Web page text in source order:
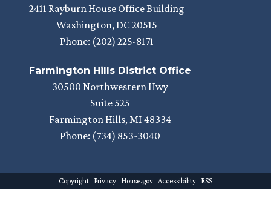
2411 Rayburn House Office Building
Washington, DC20515
Phone: (202) 225-8171
Farmington Hills District Office
30500 Northwestern Hwy
Suite 525
Farmington Hills, MI48334
Phone: (734) 853-3040
Copyright Privacy House.gov Accessibility RSS